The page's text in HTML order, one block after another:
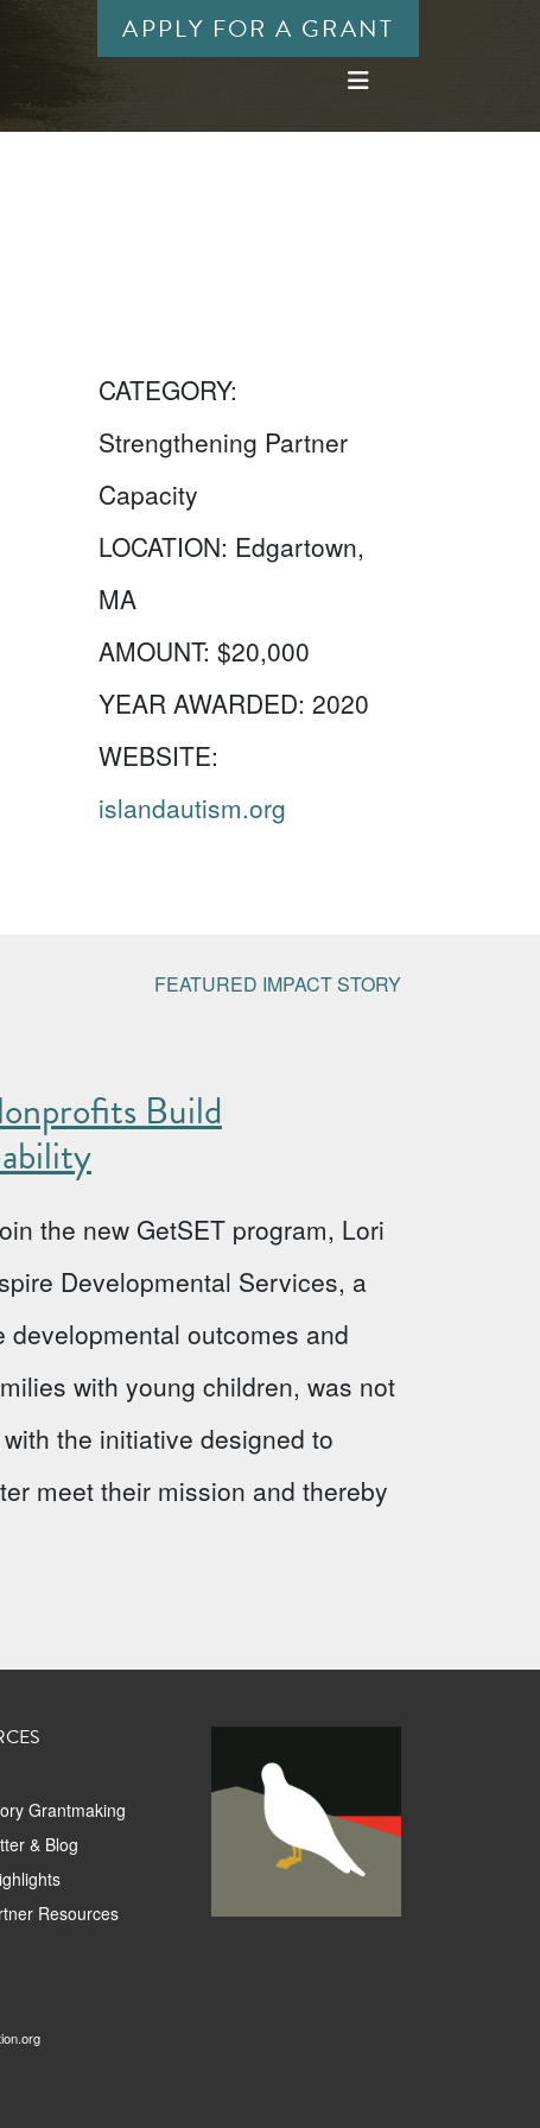
APPLY FOR A GRANT
CATEGORY:
Strengthening Partner
Capacity
LOCATION: Edgartown,
MA
AMOUNT: $20,000
YEAR AWARDED: 2020
WEBSITE:
islandautism.org
FEATURED IMPACT STORY
Build
the new GetSET program, Lori
Developmental Services, a
outcomes and
with young children, was not
the initiative designed to
meet their mission and thereby
Grantmaking
& Blog
Resources